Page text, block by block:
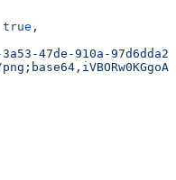
true ,
3a53-47de-910a-